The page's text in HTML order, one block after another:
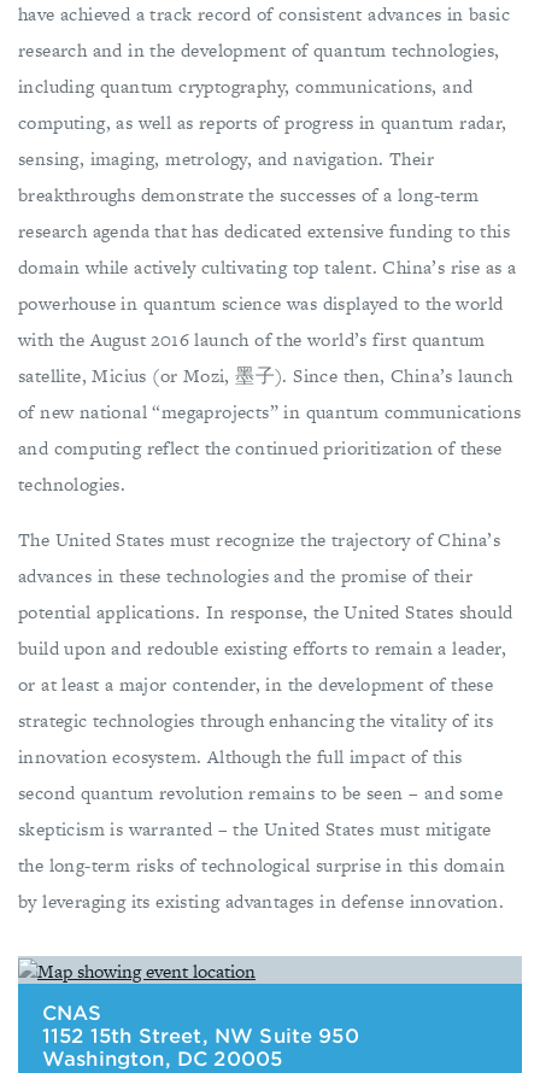
have achieved a track record of consistent advances in basic
research and in the development of quantum technologies,
including quantum cryptography, communications, and
computing, as well as reports of progress in quantum radar,
sensing, imaging, metrology, and navigation. Their
breakthroughs demonstrate the successes of a long-term
research agenda that has dedicated extensive funding to this
domain while actively cultivating top talent. China’s rise as a
powerhouse in quantum science was displayed to the world
with the August 2016 launch of the world’s first quantum
satellite, Micius (or Mozi, 墨子). Since then, China’s launch
of new national “megaprojects” in quantum communications
and computing reflect the continued prioritization of these
technologies.
The United States must recognize the trajectory of China’s
advances in these technologies and the promise of their
potential applications. In response, the United States should
build upon and redouble existing efforts to remain a leader,
or at least a major contender, in the development of these
strategic technologies through enhancing the vitality of its
innovation ecosystem. Although the full impact of this
second quantum revolution remains to be seen – and some
skepticism is warranted – the United States must mitigate
the long-term risks of technological surprise in this domain
by leveraging its existing advantages in defense innovation.
CNAS
1152 15th Street, NW Suite 950
Washington, DC 20005